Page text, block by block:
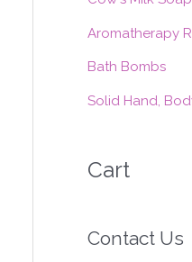
Aromatherapy
Bath Bombs
Solid Hand,
Cart
Contact Us